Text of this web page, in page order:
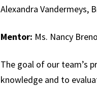
Alexandra Vandermeys,
Mentor: Ms. Nancy
The goal of our team’s
knowledge and to